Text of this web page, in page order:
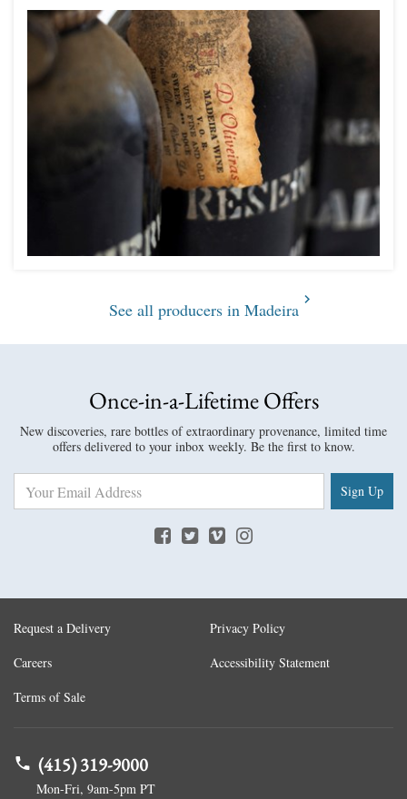
See all producers in Madeira
Once-in-a-Lifetime Offers
New discoveries, rare bottles of extraordinary provenance, limited time
offers delivered to your inbox weekly. Be the first to know.
Sign Up
Request a Delivery
Careers
Terms of Sale
Privacy Policy
Accessibility Statement
(415) 319-9000
Mon-Fri, 9am-5pm PT